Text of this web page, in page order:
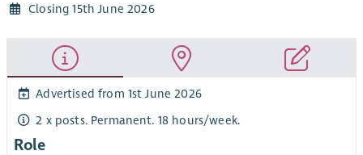
Closing 15th June 2026
Advertised from 1st June 2026
2 x posts. Permanent. 18 hours/week.
Role